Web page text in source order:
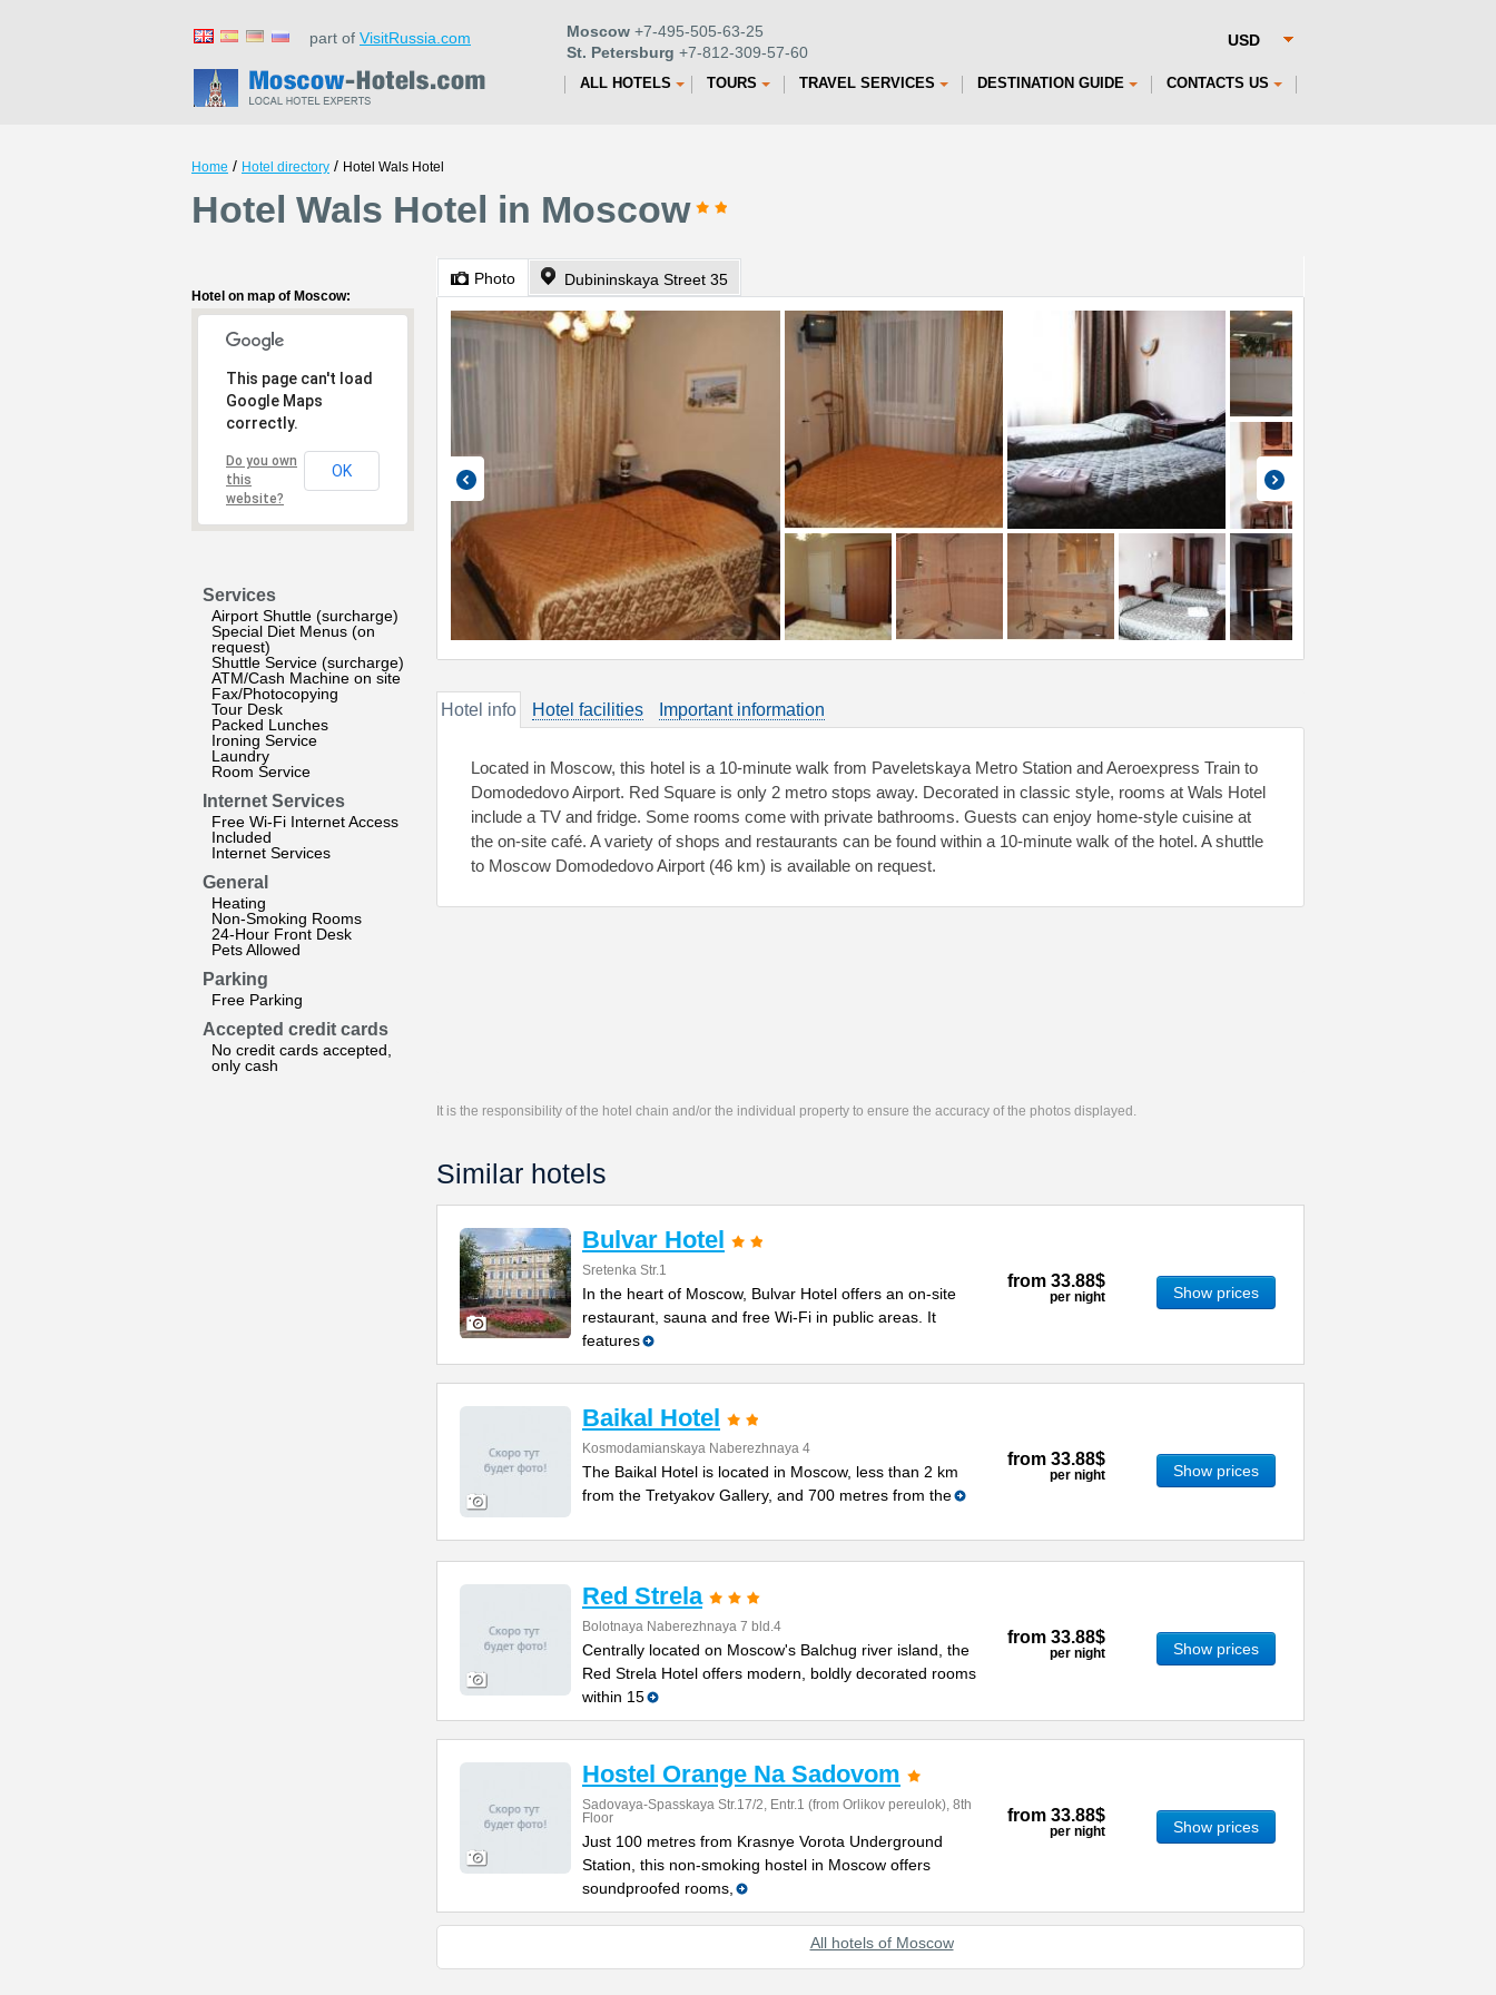
part of VisitRussia.com Moscow +7-495-505-63-25
St. Petersburg +7-812-309-57-60
ALL HOTELS TOURS TRAVEL SERVICES DESTINATION GUIDE CONTACTS US
Home / Hotel directory / Hotel Wals Hotel
Hotel Wals Hotel in Moscow
Hotel on map of Moscow:
This page can't load
Google Maps
correctly.
Do you own
this
website?
OK
Services
Airport Shuttle (surcharge)
Special Diet Menus (on
request)
Shuttle Service (surcharge)
ATM/Cash Machine on site
Fax/Photocopying
Tour Desk
Packed Lunches
Ironing Service
Laundry
Room Service
Internet Services
Free Wi-Fi Internet Access
Included
Internet Services
General
Heating
Non-Smoking Rooms
24-Hour Front Desk
Pets Allowed
Parking
Free Parking
Accepted credit cards
No credit cards accepted,
only cash
Photo Dubininskaya Street 35
Hotel info Hotel facilities Important information
Located in Moscow, this hotel is a 10-minute walk from Paveletskaya Metro Station and Aeroexpress Train to
Domodedovo Airport. Red Square is only 2 metro stops away. Decorated in classic style, rooms at Wals Hotel
include a TV and fridge. Some rooms come with private bathrooms. Guests can enjoy home-style cuisine at
the on-site café. A variety of shops and restaurants can be found within a 10-minute walk of the hotel. A shuttle
to Moscow Domodedovo Airport (46 km) is available on request.
It is the responsibility of the hotel chain and/or the individual property to ensure the accuracy of the photos displayed.
Similar hotels
Bulvar Hotel
Sretenka Str.1
In the heart of Moscow, Bulvar Hotel offers an on-site
restaurant, sauna and free Wi-Fi in public areas. It
features
from 33.88$
per night Show prices
Baikal Hotel
Kosmodamianskaya Naberezhnaya 4
The Baikal Hotel is located in Moscow, less than 2 km
from the Tretyakov Gallery, and 700 metres from the
from 33.88$
per night Show prices
Red Strela
Bolotnaya Naberezhnaya 7 bld.4
Centrally located on Moscow's Balchug river island, the
Red Strela Hotel offers modern, boldly decorated rooms
within 15
from 33.88$
per night Show prices
Hostel Orange Na Sadovom
Sadovaya-Spasskaya Str.17/2, Entr.1 (from Orlikov pereulok), 8th
Floor
Just 100 metres from Krasnye Vorota Underground
Station, this non-smoking hostel in Moscow offers
soundproofed rooms,
from 33.88$
per night Show prices
All hotels of Moscow